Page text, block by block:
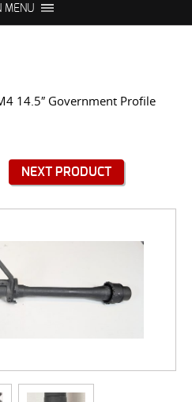
NIGHT VISION REPAIR
MENU
14.5″ Government Profile
NEXT PRODUCT